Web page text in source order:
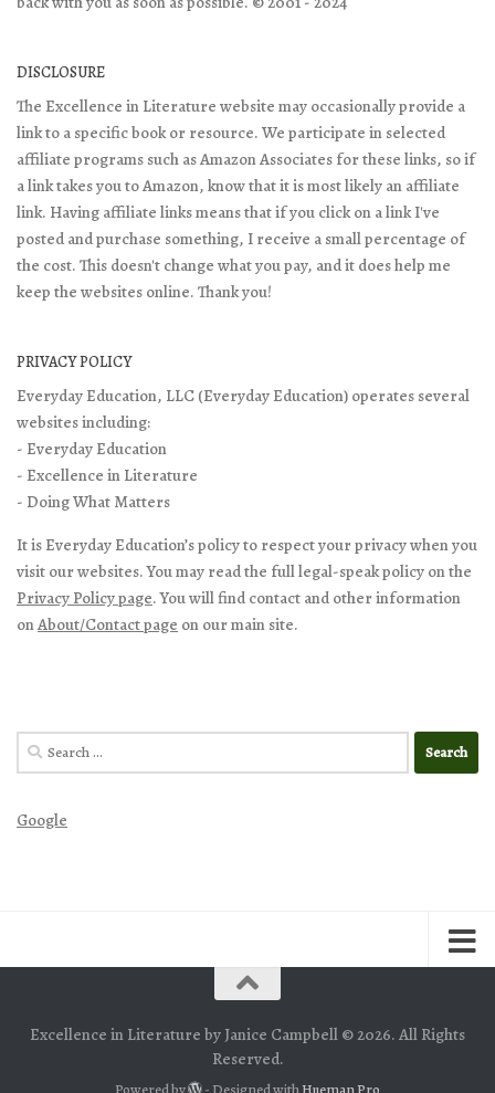
DISCLOSURE
The Excellence in Literature website may occasionally provide a
link to a specific book or resource. We participate in selected
affiliate programs such as Amazon Associates for these links, so if
a link takes you to Amazon, know that it is most likely an affiliate
link. Having affiliate links means that if you click on a link I've
posted and purchase something, I receive a small percentage of
the cost. This doesn't change what you pay, and it does help me
keep the websites online. Thank you!
PRIVACY POLICY
Everyday Education, LLC (Everyday Education) operates several
websites including:
- Everyday Education
- Excellence in Literature
- Doing What Matters
It is Everyday Education’s policy to respect your privacy when you
visit our websites. You may read the full legal-speak policy on the
Privacy Policy page. You will find contact and other information
onAbout/Contact page on our main site.
Search
for:
Google
Excellence in Literature by Janice Campbell © 2026. All Rights
Reserved.